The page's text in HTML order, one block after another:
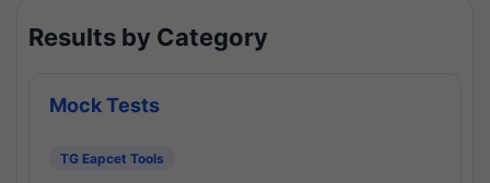
Results by Category
Mock Tests
TG Eapcet Tools